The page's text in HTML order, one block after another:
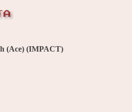
(Ace) (IMPACT)